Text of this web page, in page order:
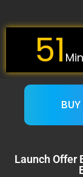
51
Launch Offer